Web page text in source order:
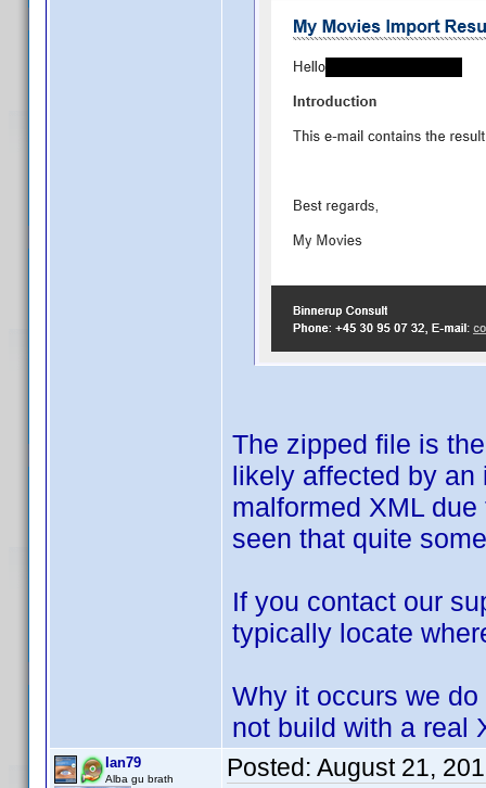
The zipped file is
likely affected by an
malformed XML
seen that quite
If you contact our
typically locate
Why it occurs we
not build with a real
Ian79
Alba gu brath Posted: August 21,